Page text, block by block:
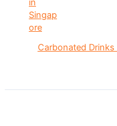
Carbonated